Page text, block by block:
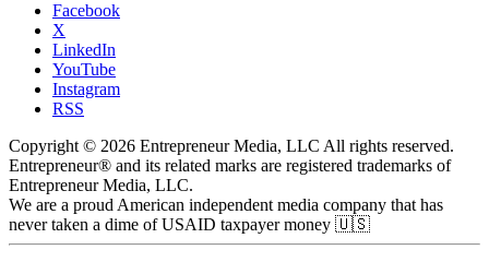
Facebook
X
LinkedIn
YouTube
Instagram
RSS
Copyright © 2026 Entrepreneur Media, LLC All rights reserved.
Entrepreneur® and its related marks are registered trademarks of
Entrepreneur Media, LLC.
We are a proud American independent media company that has
never taken a dime of USAID taxpayer money 🇺🇸